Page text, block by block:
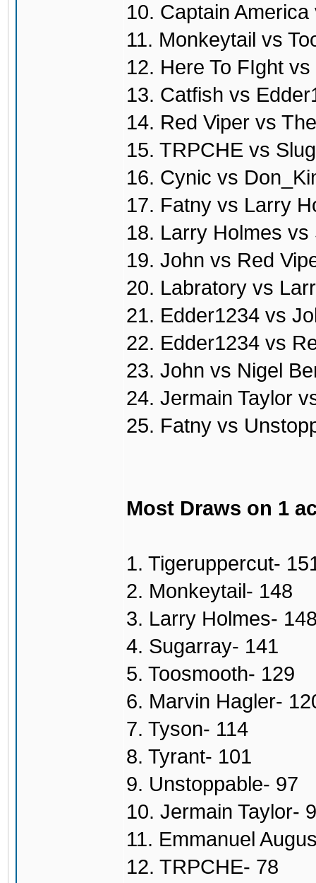
10. Captain
11. Monkeytail vs
12. Here To FIght
13. Catfish vs
14. Red Viper vs
15. TRPCHE vs
16. Cynic vs
17. Fatny vs Larry
18. Larry Holmes
19. John vs Red
20. Labratory vs
21. Edder1234 vs
22. Edder1234 vs
23. John vs Nigel
24. Jermain Taylor
25. Fatny vs
Most Draws on 1
1. Tigeruppercut-
2. Monkeytail- 148
3. Larry Holmes-
4. Sugarray- 141
5. Toosmooth- 129
6. Marvin Hagler-
7. Tyson- 114
8. Tyrant- 101
9. Unstoppable- 97
10. Jermain Taylor-
11. Emmanuel
12. TRPCHE- 78